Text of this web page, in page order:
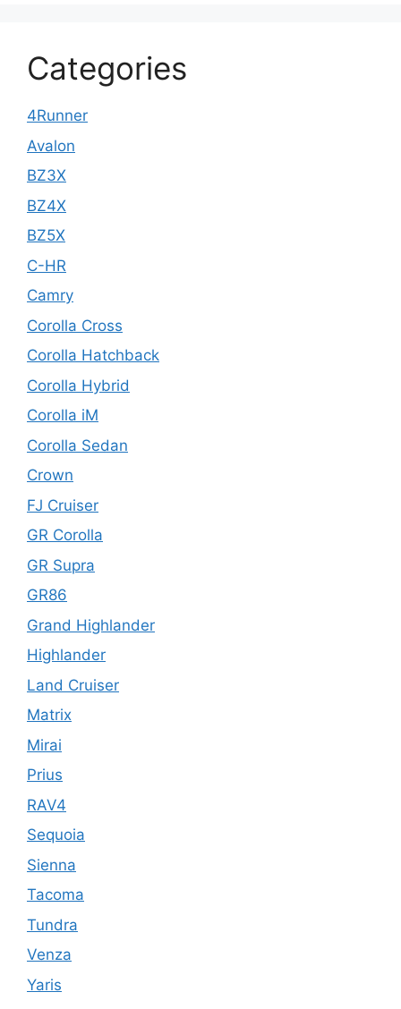
Categories
4Runner
Avalon
BZ3X
BZ4X
BZ5X
C-HR
Camry
Corolla Cross
Corolla Hatchback
Corolla Hybrid
Corolla iM
Corolla Sedan
Crown
FJ Cruiser
GR Corolla
GR Supra
GR86
Grand Highlander
Highlander
Land Cruiser
Matrix
Mirai
Prius
RAV4
Sequoia
Sienna
Tacoma
Tundra
Venza
Yaris